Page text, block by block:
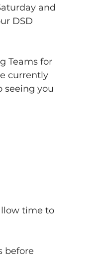
and
DSD
Teams for
currently
seeing you
time to
before